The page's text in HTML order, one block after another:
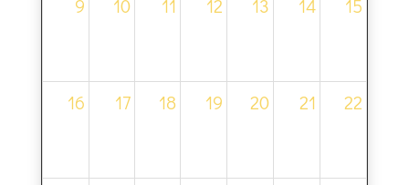
9 10 11 12 13 14 15
16 17 18 19 20 21 22